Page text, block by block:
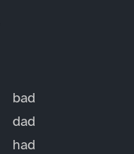
bad
dad
had